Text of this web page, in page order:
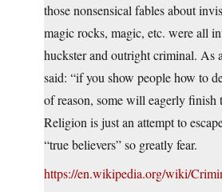
those nonsensical fables about
magic rocks, magic, etc. were all
huckster and outright criminal. As
said: “if you show people how to
of reason, some will eagerly finish
Religion is just an attempt to
“true believers” so greatly fear.
https://en.wikipedia.org/wiki/